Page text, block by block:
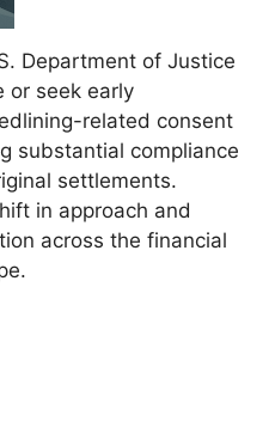
Department of Justice
or seek early
related consent
substantial compliance
settlements.
in approach and
across the financial